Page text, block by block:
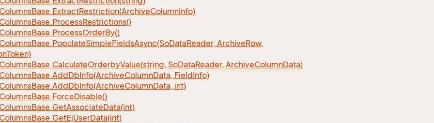
ColumnsBase.ExtractRestriction(ArchiveColumnInfo)
ColumnsBase.ProcessRestrictions()
ColumnsBase.ProcessOrderBy()
ColumnsBase.PopulateSimpleFieldsAsync(SoDataReader, ArchiveRow,
Token)
ColumnsBase.CalculateOrderbyValue(string, SoDataReader, ArchiveColumnData)
ColumnsBase.AddDbInfo(ArchiveColumnData, FieldInfo)
ColumnsBase.AddDbInfo(ArchiveColumnData, int)
ColumnsBase.ForceDisable()
ColumnsBase.GetAssociateData(int)
ColumnsBase.GetEjUserData(int)